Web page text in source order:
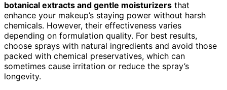
botanical extracts and gentle moisturizers that
enhance your makeup’s staying power without harsh
chemicals. However, their effectiveness varies
depending on formulation quality. For best results,
choose sprays with natural ingredients and avoid those
packed with chemical preservatives, which can
sometimes cause irritation or reduce the spray’s
longevity.